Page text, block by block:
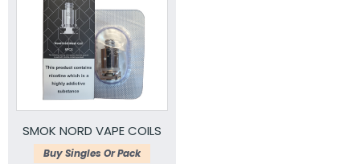
SMOK NORD VAPE COILS
Buy Singles Or Pack